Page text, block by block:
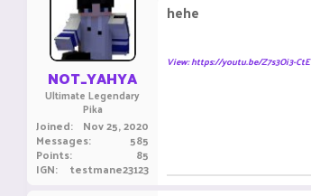
e
r
a
t
e
NOT_YAHYA
Ultimate Legendary
Pika
Joined Nov 25, 2020
Messages 585
Points 85
IGN testmane23123
hehe
View: https://youtu.be/Z7s3Oi3-CtE